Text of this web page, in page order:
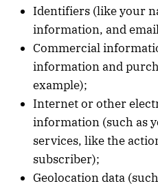
Identifiers (like your
information, and
Commercial
information and
example);
Internet or other
information (such as
services, like the
subscriber);
Geolocation data